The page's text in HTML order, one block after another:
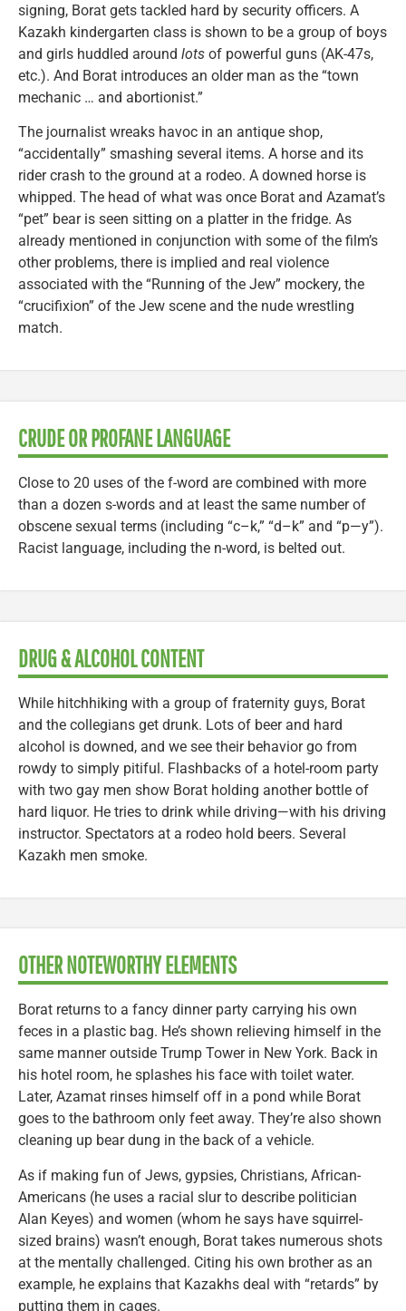
signing, Borat gets tackled hard by security officers. A
Kazakh kindergarten class is shown to be a group of boys
and girls huddled around lots of powerful guns (AK-47s,
etc.). And Borat introduces an older man as the “town
mechanic … and abortionist.”
The journalist wreaks havoc in an antique shop,
“accidentally” smashing several items. A horse and its
rider crash to the ground at a rodeo. A downed horse is
whipped. The head of what was once Borat and Azamat’s
“pet” bear is seen sitting on a platter in the fridge. As
already mentioned in conjunction with some of the film’s
other problems, there is implied and real violence
associated with the “Running of the Jew” mockery, the
“crucifixion” of the Jew scene and the nude wrestling
match.
CRUDE OR PROFANE LANGUAGE
Close to 20 uses of the f-word are combined with more
than a dozen s-words and at least the same number of
obscene sexual terms (including “c–k,” “d–k” and “p—y”).
Racist language, including the n-word, is belted out.
DRUG & ALCOHOL CONTENT
While hitchhiking with a group of fraternity guys, Borat
and the collegians get drunk. Lots of beer and hard
alcohol is downed, and we see their behavior go from
rowdy to simply pitiful. Flashbacks of a hotel-room party
with two gay men show Borat holding another bottle of
hard liquor. He tries to drink while driving—with his driving
instructor. Spectators at a rodeo hold beers. Several
Kazakh men smoke.
OTHER NOTEWORTHY ELEMENTS
Borat returns to a fancy dinner party carrying his own
feces in a plastic bag. He’s shown relieving himself in the
same manner outside Trump Tower in New York. Back in
his hotel room, he splashes his face with toilet water.
Later, Azamat rinses himself off in a pond while Borat
goes to the bathroom only feet away. They’re also shown
cleaning up bear dung in the back of a vehicle.
As if making fun of Jews, gypsies, Christians, African-
Americans (he uses a racial slur to describe politician
Alan Keyes) and women (whom he says have squirrel-
sized brains) wasn’t enough, Borat takes numerous shots
at the mentally challenged. Citing his own brother as an
example, he explains that Kazakhs deal with “retards” by
putting them in cages.